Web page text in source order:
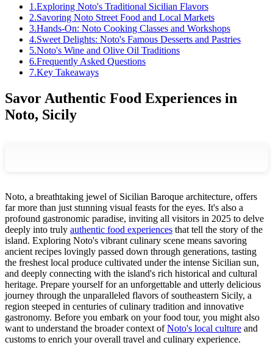
1 .Exploring Noto's Traditional Sicilian Flavors
2.Savoring Noto Street Food and Local Markets
3.Hands-On: Noto Cooking Classes and Workshops
4.Sweet Delights: Noto's Famous Desserts and Pastries
5.Noto's Wine and Olive Oil Traditions
6.Frequently Asked Questions
7.Key Takeaways
Savor Authentic Food Experiences in
Noto, Sicily
Noto, a breathtaking jewel of Sicilian Baroque architecture, offers
far more than just stunning visual feasts for the eyes. It's also a
profound gastronomic paradise, inviting all visitors in 2025 to delve
deeply into truly authentic food experiences that tell the story of the
island. Exploring Noto's vibrant culinary scene means savoring
ancient recipes lovingly passed down through generations, tasting
the freshest local produce cultivated under the intense Sicilian sun,
and deeply connecting with the island's rich historical and cultural
heritage. Prepare yourself for an unforgettable and utterly delicious
journey through the unparalleled flavors of southeastern Sicily, a
region steeped in centuries of culinary tradition and innovative
gastronomy. Before you embark on your food tour, you might also
want to understand the broader context ofNoto's local culture and
customs to enrich your overall travel and culinary experience.